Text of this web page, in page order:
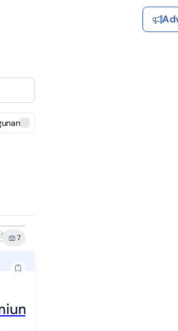
Fasilitas Kesehatan (1)
7
High Spec in